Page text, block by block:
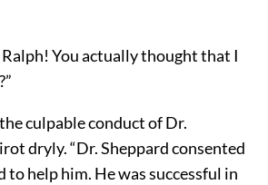
You actually thought that I
culpable conduct of Dr.
dryly. “Dr. Sheppard consented
to help him. He was successful in